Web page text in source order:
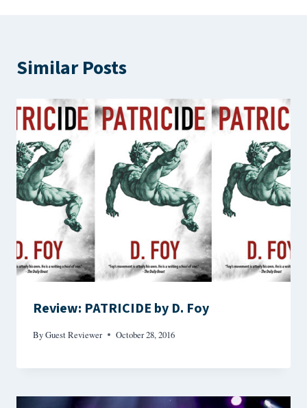
Similar Posts
Review: PATRICIDE by D. Foy
ByGuest Reviewer October 28, 2016